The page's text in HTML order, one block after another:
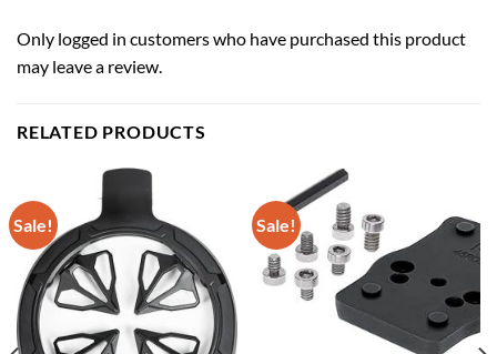
Only logged in customers who have purchased this product
may leave a review.
RELATED PRODUCTS
Sale! Sale!